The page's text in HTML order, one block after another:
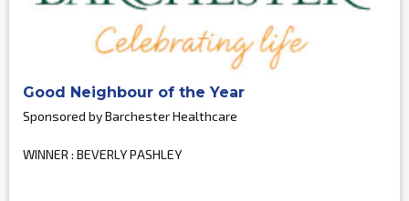
Good Neighbour of the Year
Sponsored by Barchester Healthcare
WINNER : BEVERLY PASHLEY